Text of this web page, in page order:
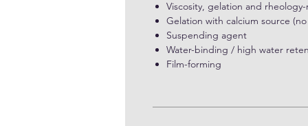
Viscosity, gelation and
Gelation with calcium source
Suspending agent
Water-binding / high water
Film-forming